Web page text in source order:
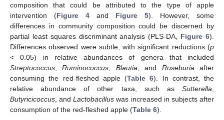
composition that could be attributed to the type of apple
intervention (Figure 4 and Figure 5). However, some
differences in community composition could be discerned by
partial least squares discriminant analysis (PLS-DA, Figure 6).
Differences observed were subtle, with significant reductions (p
< 0.05) in relative abundances of genera that included
Streptococcus ,Ruminococcus Blautia , and Roseburia after
consuming the red-fleshed apple (Table 6). In contrast, the
relative abundance of other taxa, such as Sutterella
Butyricicoccus , andLactobacillus was increased in subjects after
consumption of the red-fleshed apple (Table 6).